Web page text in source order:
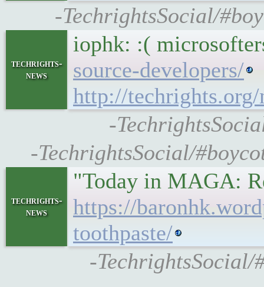
-TechrightsSocial/
techrights-
news
iophk: :(
source-developers/
http://
-
-TechrightsSocial/
techrights-
news
"Today in MAGA:
https://
toothpaste/
-